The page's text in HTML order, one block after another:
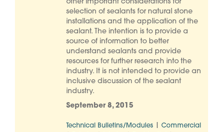
other important considerations for
selection of sealants for natural stone
installations and the application of the
sealant. The intention is to provide a
source of information to better
understand sealants and provide
resources for further research into the
industry. It is not intended to provide an
inclusive discussion of the sealant
industry.
September 8, 2015
Technical Bulletins/Modules Commercial